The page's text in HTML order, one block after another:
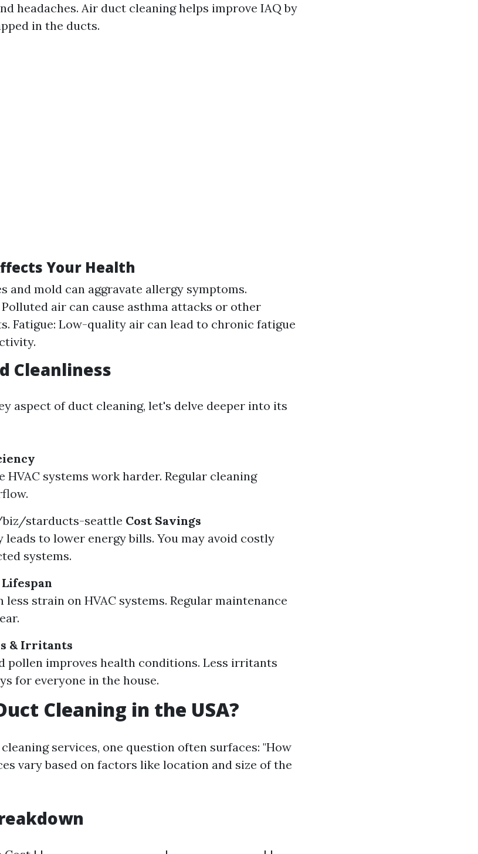
headaches. Air duct cleaning helps improve IAQ by
in the ducts.
Your Health
and mold can aggravate allergy symptoms.
air can cause asthma attacks or other
Fatigue: Low-quality air can lead to chronic fatigue
Cleanliness
aspect of duct cleaning, let's delve deeper into its
HVAC systems work harder. Regular cleaning
starducts-seattle Cost Savings
to lower energy bills. You may avoid costly
systems.
less strain on HVAC systems. Regular maintenance
& Irritants
pollen improves health conditions. Less irritants
for everyone in the house.
Cleaning in the USA?
services, one question often surfaces: "How
vary based on factors like location and size of the